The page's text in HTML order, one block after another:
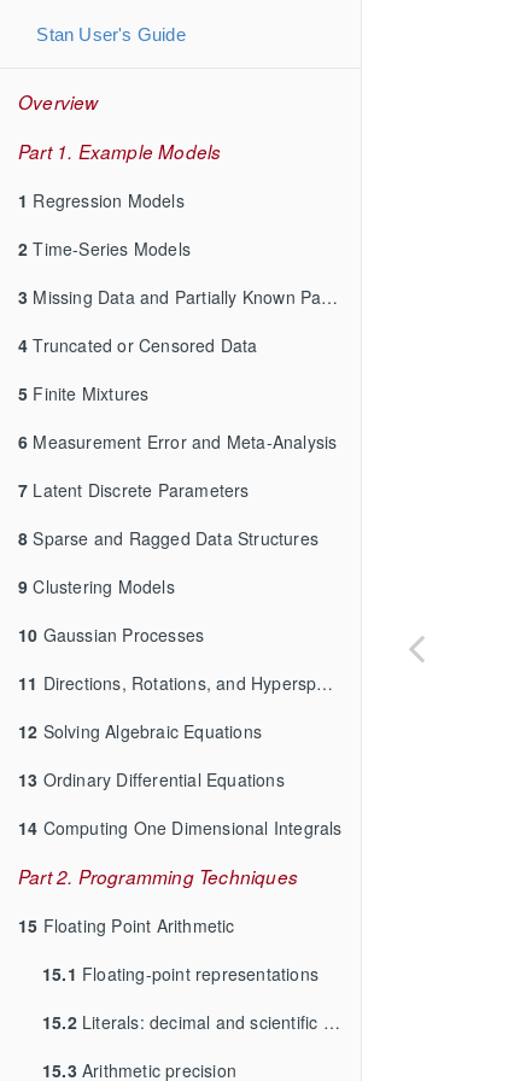
Stan User's Guide
Overview
Part 1. Example Models
1 Regression Models
2 Time-Series Models
3 Missing Data and Partially Known Parameters
4 Truncated or Censored Data
5 Finite Mixtures
6 Measurement Error and Meta-Analysis
7 Latent Discrete Parameters
8 Sparse and Ragged Data Structures
9 Clustering Models
10 Gaussian Processes
11 Directions, Rotations, and Hyperspheres
12 Solving Algebraic Equations
13 Ordinary Differential Equations
14 Computing One Dimensional Integrals
Part 2. Programming Techniques
15 Floating Point Arithmetic
15.1 Floating-point representations
15.2Literals: decimal and scientific notation
15.3Arithmetic precision